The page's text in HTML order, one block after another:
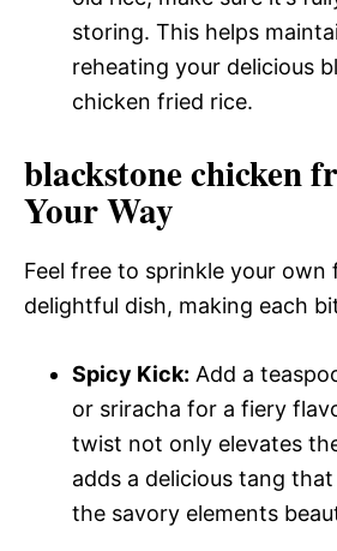
storing. This helps
reheating your delicious
chicken fried rice.
blackstone chicken
Your Way
Feel free to sprinkle your own
delightful dish, making each
Spicy Kick: Add a
or sriracha for a fiery
twist not only elevates
adds a delicious tang
the savory elements